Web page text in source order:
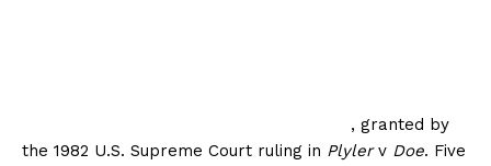
, granted by
the 1982 U.S. Supreme Court ruling in Plylerv Doe. Five